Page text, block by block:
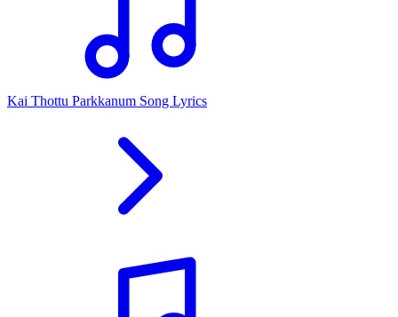
Kai Thottu Parkkanum Song Lyrics